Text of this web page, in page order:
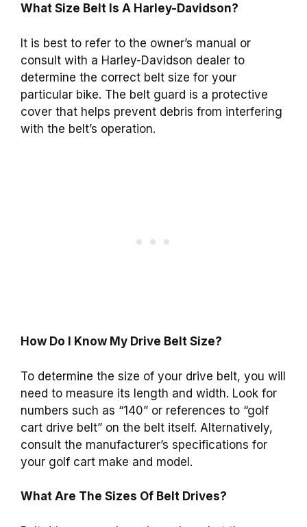
What Size Belt Is A Harley-Davidson?
It is best to refer to the owner’s manual or
consult with a Harley-Davidson dealer to
determine the correct belt size for your
particular bike. The belt guard is a protective
cover that helps prevent debris from interfering
with the belt’s operation.
How Do I Know My Drive Belt Size?
To determine the size of your drive belt, you will
need to measure its length and width. Look for
numbers such as “140” or references to “golf
cart drive belt” on the belt itself. Alternatively,
consult the manufacturer’s specifications for
your golf cart make and model.
What Are The Sizes Of Belt Drives?